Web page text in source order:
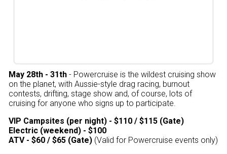
May 28th - 31th - Powercruise is the wildest cruising show
on the planet, with Aussie-style drag racing, burnout
contests, drifting, stage show and, of course, lots of
cruising for anyone who signs up to participate.
VIP Campsites (per night) - $110 / $115 (Gate)
Electric (weekend) - $100
ATV - $60 / $65 (Gate) (Valid for Powercruise events only)